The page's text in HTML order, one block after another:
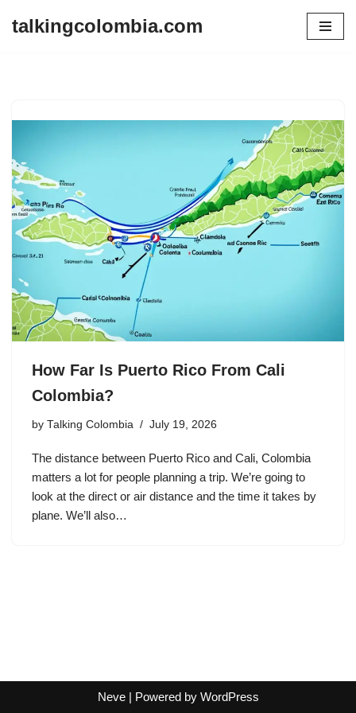
talkingcolombia.com
How Far Is Puerto Rico From Cali
Colombia?
by Talking Colombia July 19, 2026
The distance between Puerto Rico and Cali, Colombia
matters a lot for people planning a trip. We’re going to
look at the direct or air distance and the time it takes by
plane. We’ll also…
Neve| Powered by WordPress